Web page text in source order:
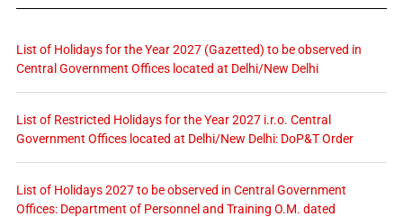
List of Holidays for the Year 2027 (Gazetted) to be observed in
Central Government Offices located at Delhi/New Delhi
List of Restricted Holidays for the Year 2027 i.r.o. Central
Government Offices located at Delhi/New Delhi: DoP&T Order
List of Holidays 2027 to be observed in Central Government
Offices: Department of Personnel and Training O.M. dated